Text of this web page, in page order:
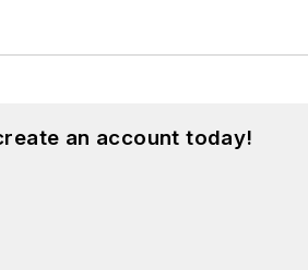
an account today!